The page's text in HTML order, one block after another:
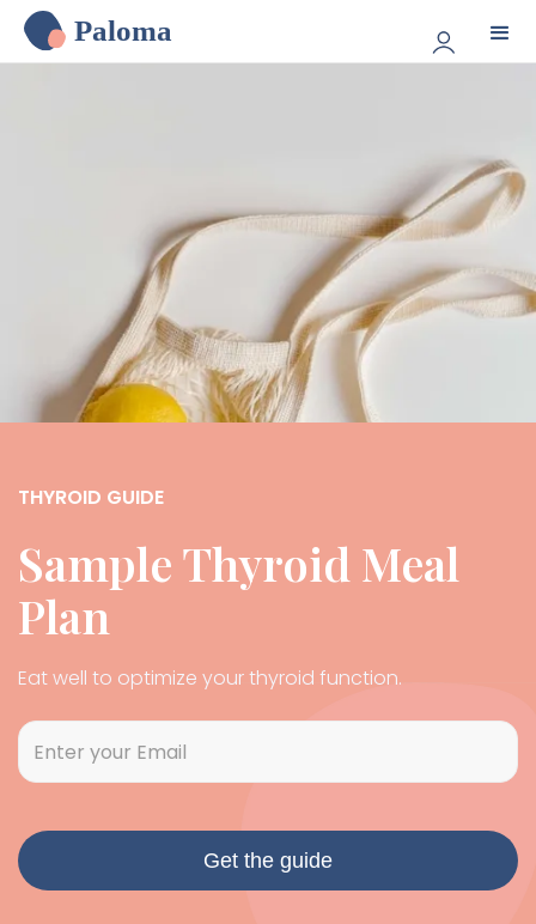
Paloma
THYROID GUIDE
Sample Thyroid Meal
Plan
Eat well to optimize your thyroid function.